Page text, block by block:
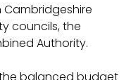
councils, the
Authority.
the balanced budget